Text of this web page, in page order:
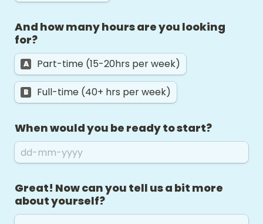
And how many hours are you looking
for?
A Part-time (15-20hrs per week)
B Full-time (40+ hrs per week)
When would you be ready to start?
Great! Now can you tell us a bit more
about yourself?